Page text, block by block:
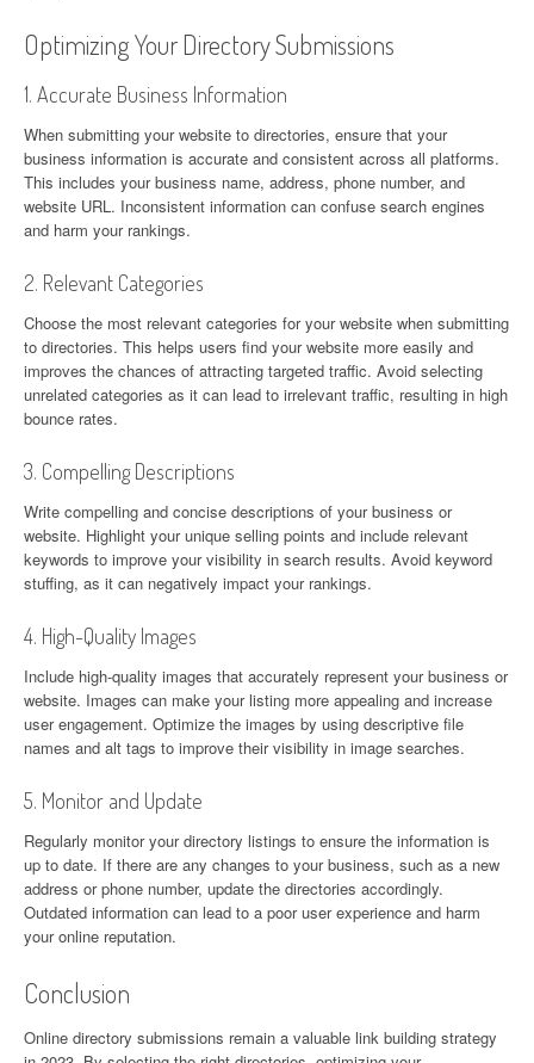
Optimizing Your Directory Submissions
1. Accurate Business Information
When submitting your website to directories, ensure that your
business information is accurate and consistent across all platforms.
This includes your business name, address, phone number, and
website URL. Inconsistent information can confuse search engines
and harm your rankings.
2. Relevant Categories
Choose the most relevant categories for your website when submitting
to directories. This helps users find your website more easily and
improves the chances of attracting targeted traffic. Avoid selecting
unrelated categories as it can lead to irrelevant traffic, resulting in high
bounce rates.
3. Compelling Descriptions
Write compelling and concise descriptions of your business or
website. Highlight your unique selling points and include relevant
keywords to improve your visibility in search results. Avoid keyword
stuffing, as it can negatively impact your rankings.
4. High-Quality Images
Include high-quality images that accurately represent your business or
website. Images can make your listing more appealing and increase
user engagement. Optimize the images by using descriptive file
names and alt tags to improve their visibility in image searches.
5. Monitor and Update
Regularly monitor your directory listings to ensure the information is
up to date. If there are any changes to your business, such as a new
address or phone number, update the directories accordingly.
Outdated information can lead to a poor user experience and harm
your online reputation.
Conclusion
Online directory submissions remain a valuable link building strategy